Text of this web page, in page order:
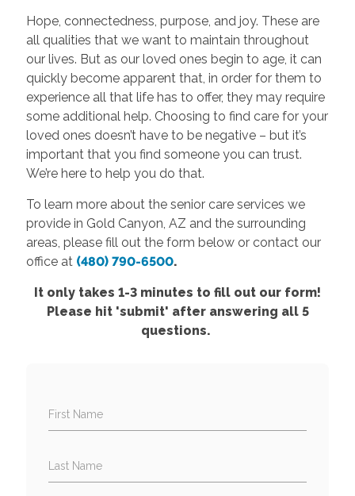
Hope, connectedness, purpose, and joy. These are
all qualities that we want to maintain throughout
our lives. But as our loved ones begin to age, it can
quickly become apparent that, in order for them to
experience all that life has to offer, they may require
some additional help. Choosing to find care for your
loved ones doesn’t have to be negative – but it’s
important that you find someone you can trust.
We’re here to help you do that.
To learn more about the senior care services we
provide in Gold Canyon, AZ and the surrounding
areas, please fill out the form below or contact our
office at (480) 790-6500.
It only takes 1-3 minutes to fill out our form!
Please hit 'submit' after answering all 5
questions.
First Name
Last Name